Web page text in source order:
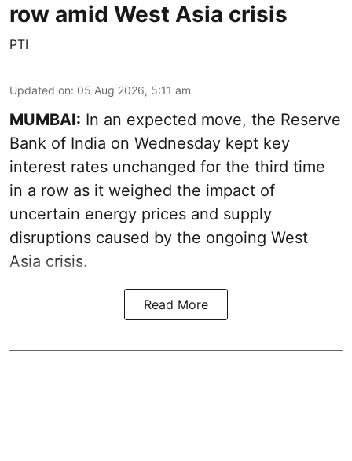
row amid West Asia crisis
PTI
Updated on: 05 Aug 2026, 5:11 am
MUMBAI: In an expected move, the Reserve
Bank of India on Wednesday kept key
interest rates unchanged for the third time
in a row as it weighed the impact of
uncertain energy prices and supply
disruptions caused by the ongoing West
Asia crisis.
Read More